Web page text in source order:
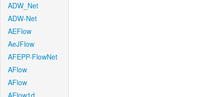
ADW_Net
ADW-Net
AEFlow
AeJFlow
AFEPP-FlowNet
AFlow
AFlow
AFlow1d